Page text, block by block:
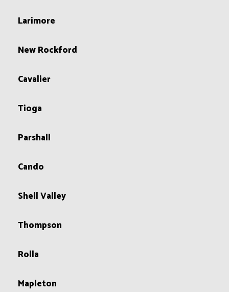
Larimore
New Rockford
Cavalier
Tioga
Parshall
Cando
Shell Valley
Thompson
Rolla
Mapleton